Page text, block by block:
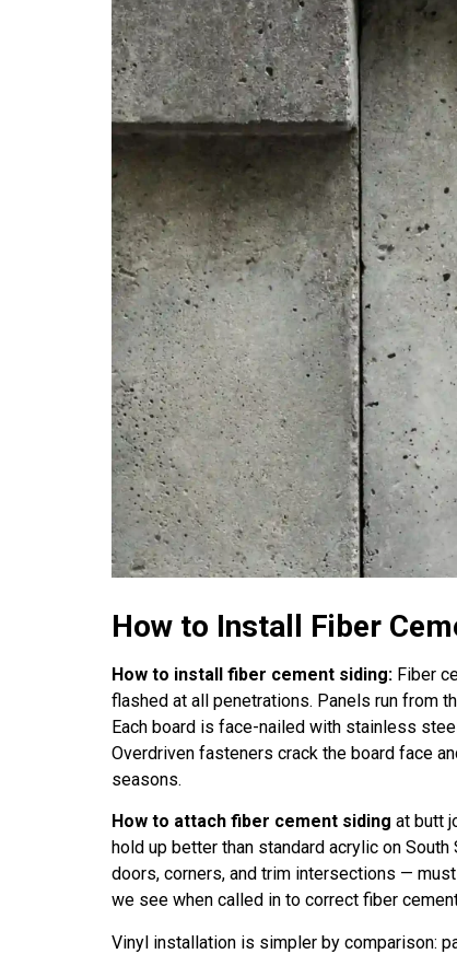
How to Install Fiber
How to install fiber cement siding: Fiber
flashed at all penetrations. Panels run from
Each board is face-nailed with stainless
Overdriven fasteners crack the board face
seasons.
How to attach fiber cement siding at butt
hold up better than standard acrylic on
doors, corners, and trim intersections —
we see when called in to correct fiber
Vinyl installation is simpler by comparison: